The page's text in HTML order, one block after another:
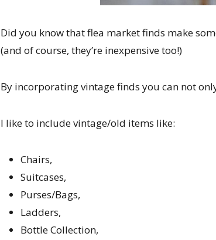
Did you know that flea market finds make
(and of course, they’re inexpensive too!)
By incorporating vintage finds you can not
I like to include vintage/old items like:
Chairs,
Suitcases,
Purses/Bags,
Ladders,
Bottle Collection,